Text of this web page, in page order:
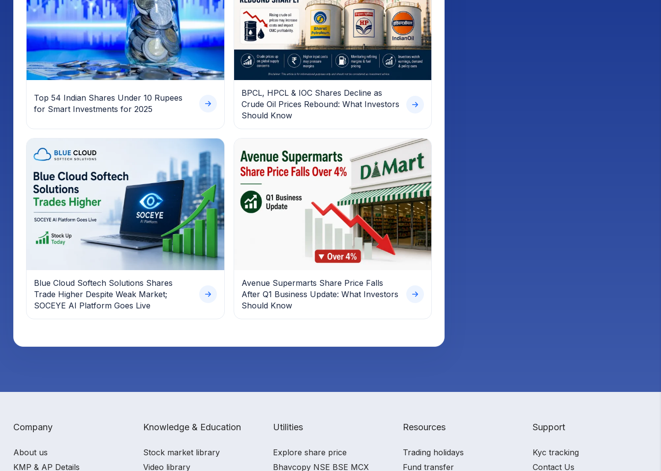
Top 54 Indian Shares Under 10 Rupees
for Smart Investments for 2025
BPCL, HPCL & IOC Shares Decline as
Crude Oil Prices Rebound: What Investors
Should Know
Blue Cloud Softech Solutions Shares
Trade Higher Despite Weak Market;
SOCEYE AI Platform Goes Live
Avenue Supermarts Share Price Falls
After Q1 Business Update: What Investors
Should Know
Company
About us
KMP & AP Details
Knowledge & Education
Stock market library
Video library
Utilities
Explore share price
Bhavcopy NSE BSE MCX
Resources
Trading holidays
Fund transfer
Support
Kyc tracking
Contact Us